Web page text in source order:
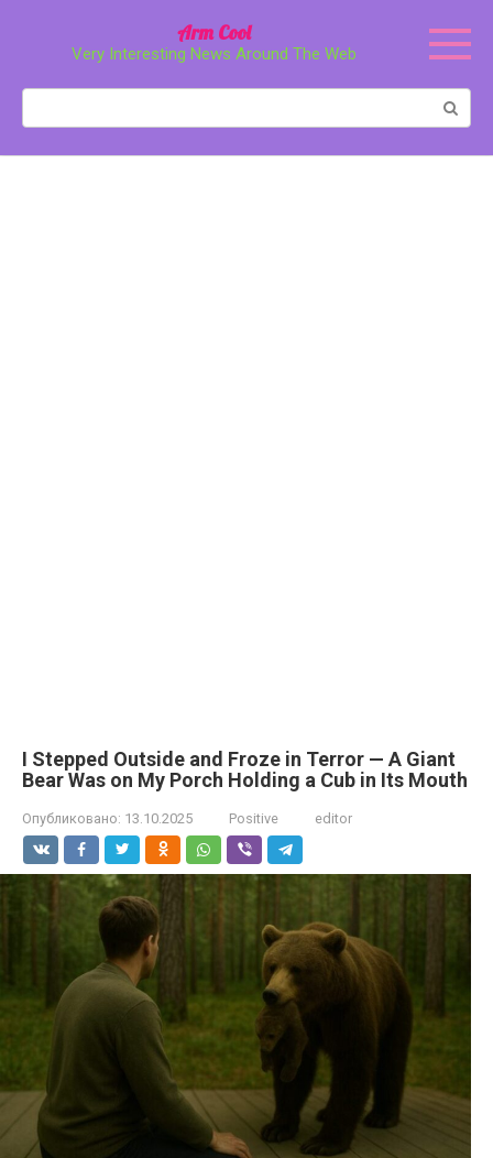
Arm Cool
Very Interesting News Around The Web
I Stepped Outside and Froze in Terror — A Giant
Bear Was on My Porch Holding a Cub in Its Mouth
Опубликовано: 13.10.2025 Positive editor